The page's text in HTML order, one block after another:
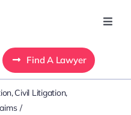
Find A Lawyer
Civil Litigation